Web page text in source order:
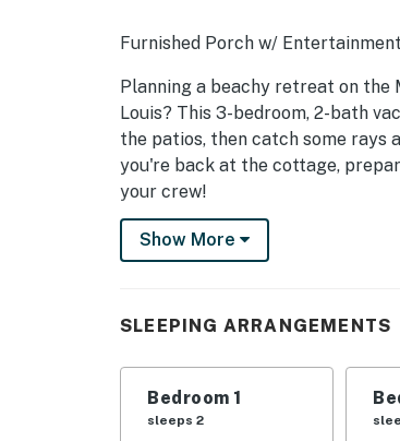
Furnished Porch w/
Planning a beachy retreat on the
Louis? This 3-bedroom, 2-bath
the patios, then catch some rays
you're back at the cottage,
your crew!
-- THE PROPERTY --
SLEEPING ARRANGEMENTS
- Bedroom 1: 1 king bed
- Bedroom 2: 1 queen bed
Show More
SLEEPING ARRANGEMENTS
Bedroom 1
sleeps 2